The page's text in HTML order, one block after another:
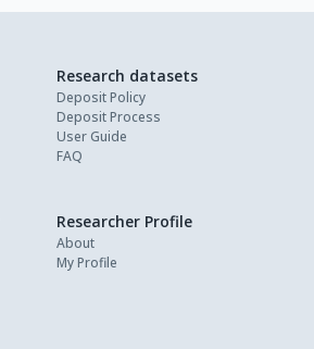
Research datasets
Deposit Policy
Deposit Process
User Guide
FAQ
Researcher Profile
About
My Profile